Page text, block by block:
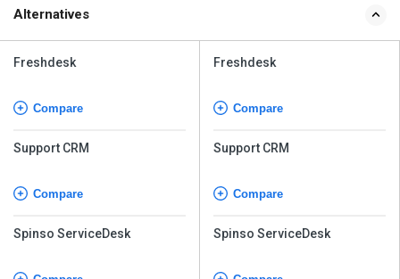
Alternatives
Freshdesk
Compare
Support CRM
Compare
Spinso ServiceDesk
Freshdesk
Compare
Support CRM
Compare
Spinso ServiceDesk